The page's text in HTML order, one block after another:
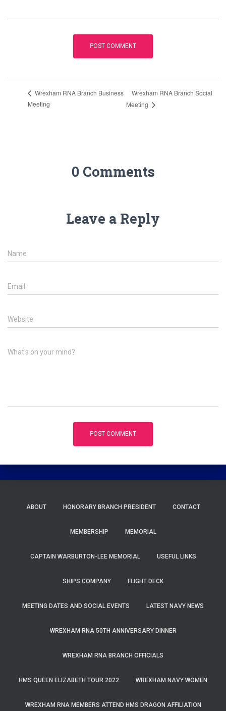
Wrexham RNA Branch Business
Meeting
Wrexham RNA Branch Social
Meeting
0 Comments
Leave a Reply
Name
Email
Website
What's on your mind?
ABOUT HONORARY BRANCH PRESIDENT CONTACT
MEMBERSHIP MEMORIAL
CAPTAIN WARBURTON-LEE MEMORIAL USEFUL LINKS
SHIPS COMPANY FLIGHT DECK
MEETING DATES AND SOCIAL EVENTS LATEST NAVY NEWS
WREXHAM RNA 50TH ANNIVERSARY DINNER
WREXHAM RNA BRANCH OFFICIALS
HMS QUEEN ELIZABETH TOUR 2022 WREXHAM NAVY WOMEN
WREXHAM RNA MEMBERS ATTEND HMS DRAGON AFFILIATION